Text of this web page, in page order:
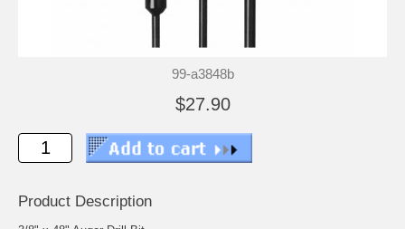
99-a3848b
$27.90
Product Description